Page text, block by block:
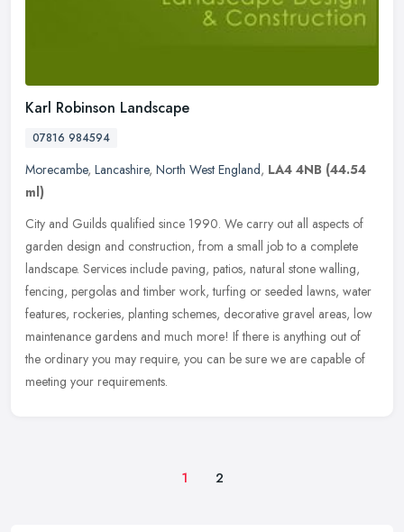
Karl Robinson Landscape
07816 984594
Morecambe, Lancashire, North West England, LA4 4NB (44.54
ml)
City and Guilds qualified since 1990. We carry out all aspects of
garden design and construction, from a small job to a complete
landscape. Services include paving, patios, natural stone walling,
fencing, pergolas and timber work, turfing or seeded lawns, water
features, rockeries, planting schemes, decorative gravel areas, low
maintenance gardens and much more! If there is anything out of
the ordinary you may require, you can be sure we are capable of
meeting your requirements.
1 2